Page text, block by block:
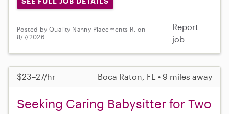
Posted by Quality Nanny Placements R. on
8/7/2026
Report
job
$23–27/hr Boca Raton, FL • 9 miles away
Seeking Caring Babysitter for Two